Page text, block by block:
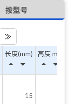
按型号
≫
长度(mm)
arrow_drop_up arrow_drop_down
高度 max(mm)
arrow_drop_up arrow_drop_down
15